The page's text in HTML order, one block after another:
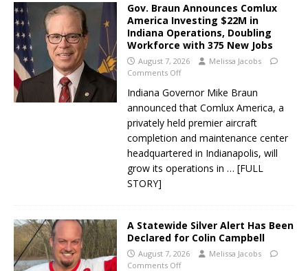
Gov. Braun Announces Comlux
America Investing $22M in
Indiana Operations, Doubling
Workforce with 375 New Jobs
August 7, 2026
Melissa Jacobs
Comments Off
Indiana Governor Mike Braun
announced that Comlux America, a
privately held premier aircraft
completion and maintenance center
headquartered in Indianapolis, will
grow its operations in … [FULL
STORY]
A Statewide Silver Alert Has Been
Declared for Colin Campbell
August 7, 2026
Melissa Jacobs
Comments Off